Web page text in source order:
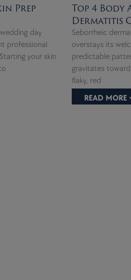
Prep
day
professional
your skin
Top 4 Body
Dermatitis
Seborrheic
overstays its
predictable
gravitates
flaky, red
READ MORE